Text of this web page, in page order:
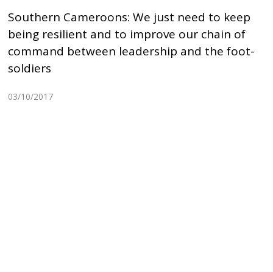
Southern Cameroons: We just need to keep
being resilient and to improve our chain of
command between leadership and the foot-
soldiers
03/10/2017